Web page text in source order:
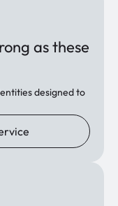
as these
designed to